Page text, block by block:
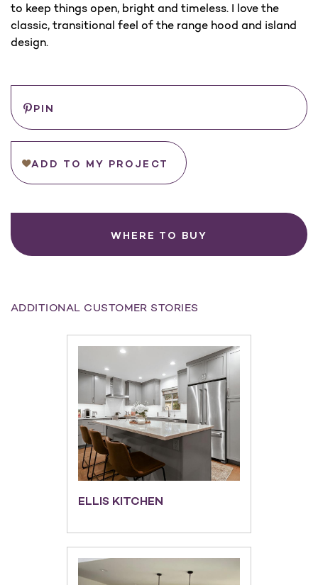
to keep things open, bright and timeless. I love the
classic, transitional feel of the range hood and island
design.
PIN
ADD TO MY PROJECT
WHERE TO BUY
ADDITIONAL CUSTOMER STORIES
ELLIS KITCHEN